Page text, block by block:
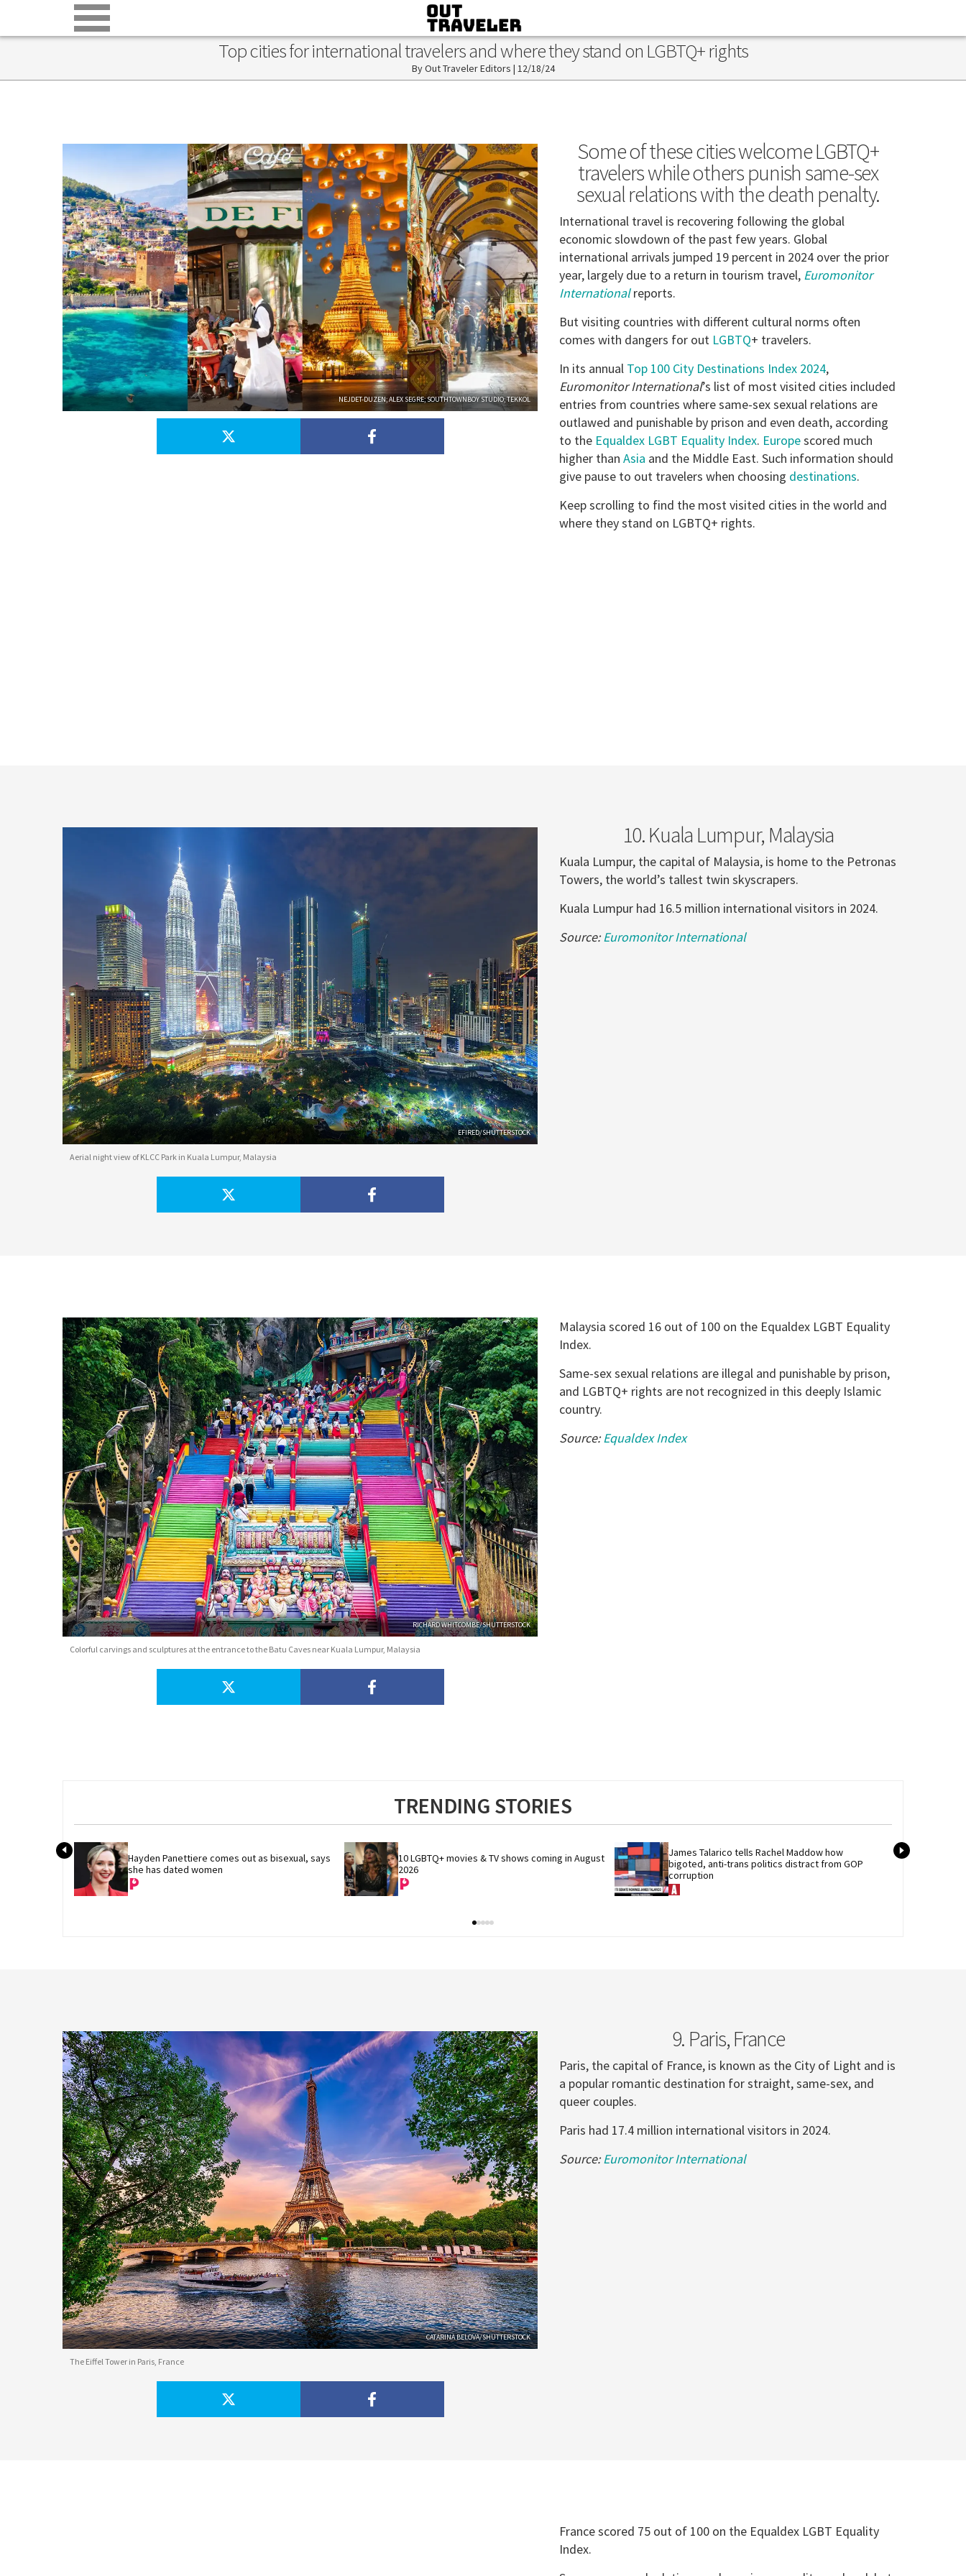
Top cities for international travelers and where they stand on LGBTQ+ rights
Out Traveler Editors | 12/18/24
Some of these cities welcome LGBTQ+
travelers while others punish same-sex
sexual relations with the death penalty.
NEJDET-DUZEN; ALEX SEGRE; SOUTHTOWNBOY STUDIO; TEKKOL
International travel is recovering following the global
economic slowdown of the past few years. Global
international arrivals jumped 19 percent in 2024 over the prior
year, largely due to a return in tourism travel, Euromonitor
Internationalreports.
But visiting countries with different cultural norms often
comes with dangers for out LGBTQ+ travelers.
In its annual Top 100 City Destinations Index 2024,
Euromonitor International’s list of most visited cities included
entries from countries where same-sex sexual relations are
outlawed and punishable by prison and even death, according
to the Equaldex LGBT Equality Index. Europescored much
higher thanAsia and the Middle East. Such information should
give pause to out travelers when choosing destinations.
Keep scrolling to find the most visited cities in the world and
where they stand on LGBTQ+ rights.
10. Kuala Lumpur, Malaysia
EFIRED/SHUTTERSTOCK
Aerial night view of KLCC Park in Kuala Lumpur, Malaysia
Kuala Lumpur, the capital of Malaysia, is home to the Petronas
Towers, the world’s tallest twin skyscrapers.
Kuala Lumpur had 16.5 million international visitors in 2024.
Source:Euromonitor International
RICHARD WHITCOMBE/SHUTTERSTOCK
Colorful carvings and sculptures at the entrance to the Batu Caves near Kuala Lumpur, Malaysia
Malaysia scored 16 out of 100 on the Equaldex LGBT Equality
Index.
Same-sex sexual relations are illegal and punishable by prison,
and LGBTQ+ rights are not recognized in this deeply Islamic
country.
Source:Equaldex Index
TRENDING STORIES
Hayden Panettiere comes out as bisexual, says
she has dated women
10 LGBTQ+ movies & TV shows coming in August
2026
James Talarico tells Rachel Maddow how
bigoted, anti-trans politics distract from GOP
corruption
9. Paris, France
CATARINA BELOVA/SHUTTERSTOCK
The Eiffel Tower in Paris, France
Paris, the capital of France, is known as the City of Light and is
a popular romantic destination for straight, same-sex, and
queer couples.
Paris had 17.4 million international visitors in 2024.
Source:Euromonitor International
France scored 75 out of 100 on the Equaldex LGBT Equality
Index.